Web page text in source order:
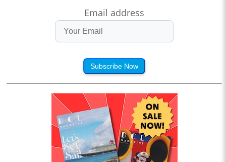
Email address
Subscribe Now